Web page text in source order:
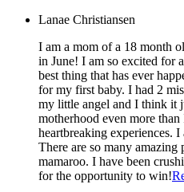
Lanae Christiansen
I am a mom of a 18 month
in June! I am so excited for
best thing that has ever
for my first baby. I had 2
my little angel and I think it
motherhood even more
heartbreaking experiences.
There are so many
mamaroo. I have been
for the opportunity to win!